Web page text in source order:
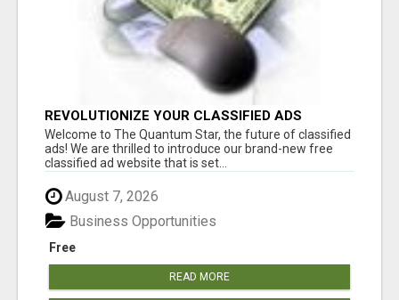
REVOLUTIONIZE YOUR CLASSIFIED ADS
EXPERIENCE WITH THE QUANTUM STAR!
Welcome to The Quantum Star, the future of classified
ads! We are thrilled to introduce our brand-new free
classified ad website that is set...
August 7, 2026
Free
Business Opportunities
READ MORE